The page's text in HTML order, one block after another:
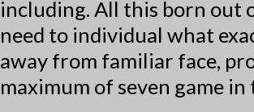
including. All this born out
need to individual what
away from familiar face,
maximum of seven game